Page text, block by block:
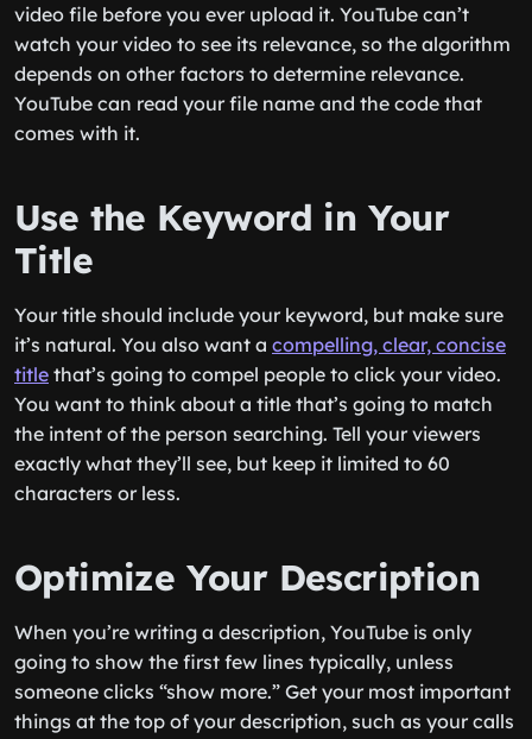
video file before you ever upload it. YouTube can’t
watch your video to see its relevance, so the algorithm
depends on other factors to determine relevance.
YouTube can read your file name and the code that
comes with it.
Use the Keyword in Your
Title
Your title should include your keyword, but make sure
it’s natural. You also want a compelling, clear, concise
title that’s going to compel people to click your video.
You want to think about a title that’s going to match
the intent of the person searching. Tell your viewers
exactly what they’ll see, but keep it limited to 60
characters or less.
Optimize Your Description
When you’re writing a description, YouTube is only
going to show the first few lines typically, unless
someone clicks “show more.” Get your most important
things at the top of your description, such as your calls